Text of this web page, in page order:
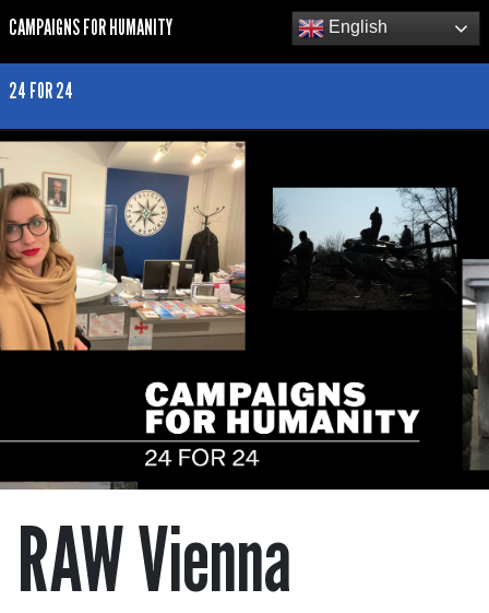
CAMPAIGNS FOR HUMANITY English
24 FOR 24
RAW Vienna